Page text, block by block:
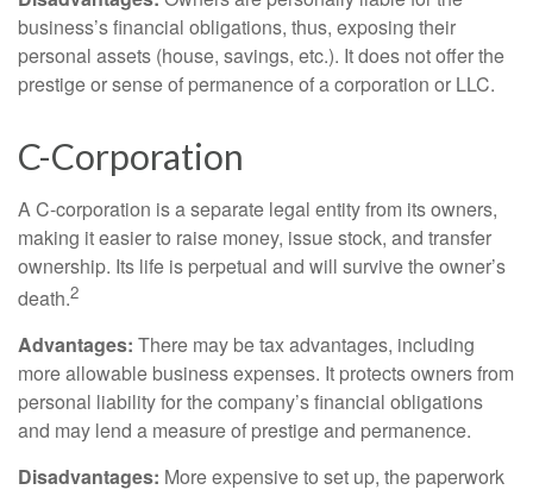
business’s financial obligations, thus, exposing their
personal assets (house, savings, etc.). It does not offer the
prestige or sense of permanence of a corporation or LLC.
C-Corporation
A C-corporation is a separate legal entity from its owners,
making it easier to raise money, issue stock, and transfer
ownership. Its life is perpetual and will survive the owner’s
death.2
Advantages: There may be tax advantages, including
more allowable business expenses. It protects owners from
personal liability for the company’s financial obligations
and may lend a measure of prestige and permanence.
Disadvantages: More expensive to set up, the paperwork